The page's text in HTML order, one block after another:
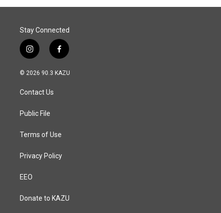
Stay Connected
i
n
s
a
g
a
f
a
c
© 2026 90.3 KAZU
Contact Us
Public File
Terms of Use
Privacy Policy
EEO
Donate to KAZU